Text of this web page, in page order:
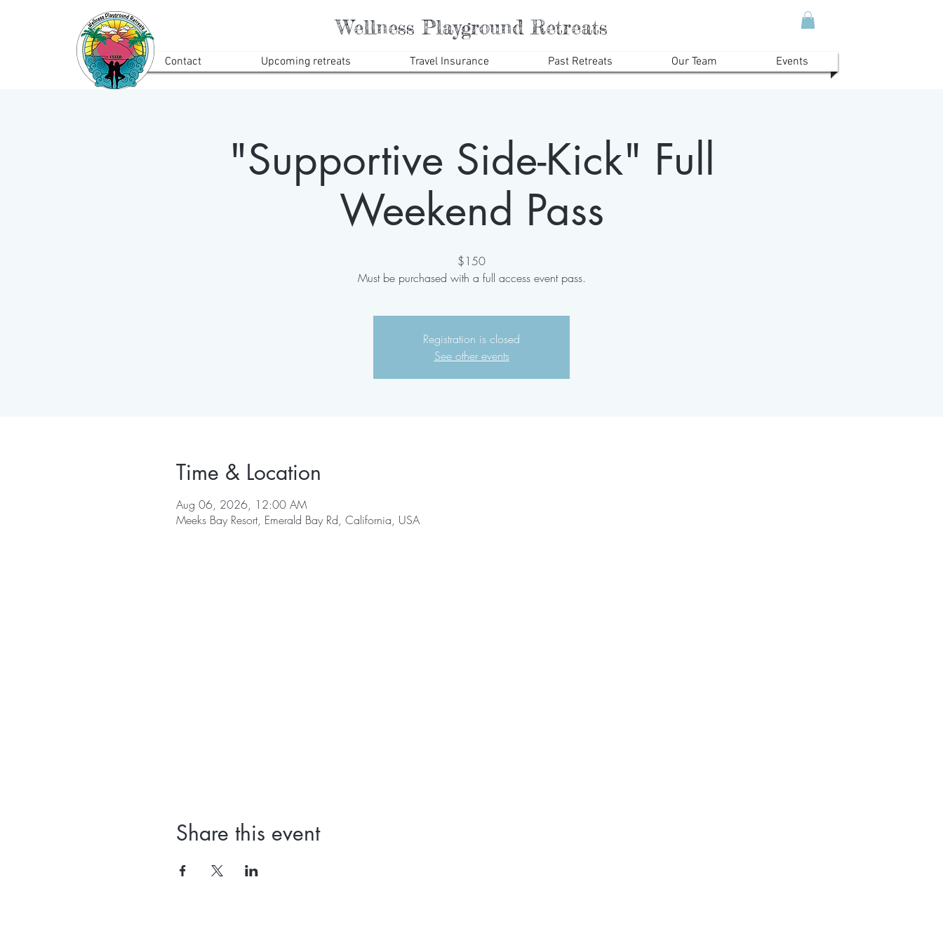
Contact Upcoming retreats Travel Insurance Past Retreats Our Team Events
Wellness Playground Retreats
"Supportive Side-Kick" Full
Weekend Pass
$150
Must be purchased with a full access event pass.
Registration is closed
See other events
Time & Location
Aug 06, 2026, 12:00 AM
Meeks Bay Resort, Emerald Bay Rd, California, USA
Share this event